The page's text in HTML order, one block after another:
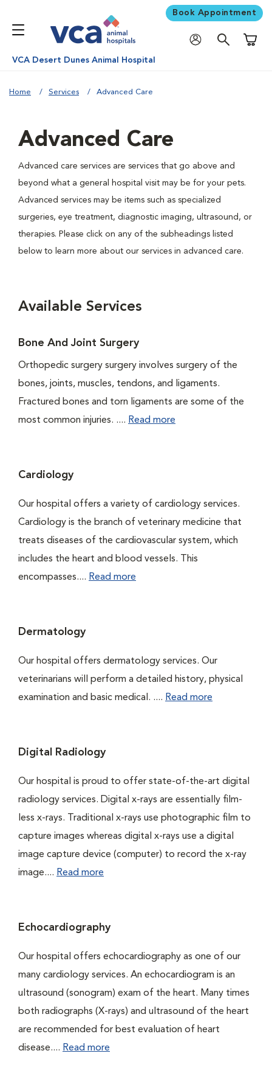
Book Appointment
VCA Desert Dunes Animal Hospital
Home Services Advanced Care
Advanced Care
Advanced care services are services that go above and
beyond what a general hospital visit may be for your pets.
Advanced services may be items such as specialized
surgeries, eye treatment, diagnostic imaging, ultrasound, or
therapies. Please click on any of the subheadings listed
below to learn more about our services in advanced care.
Available Services
Bone And Joint Surgery
Orthopedic surgery surgery involves surgery of the
bones, joints, muscles, tendons, and ligaments.
Fractured bones and torn ligaments are some of the
most common injuries. .... Read more
Cardiology
Our hospital offers a variety of cardiology services.
Cardiology is the branch of veterinary medicine that
treats diseases of the cardiovascular system, which
includes the heart and blood vessels. This
encompasses.... Read more
Dermatology
Our hospital offers dermatology services. Our
veterinarians will perform a detailed history, physical
examination and basic medical. .... Read more
Digital Radiology
Our hospital is proud to offer state-of-the-art digital
radiology services. Digital x-rays are essentially film-
less x-rays. Traditional x-rays use photographic film to
capture images whereas digital x-rays use a digital
image capture device (computer) to record the x-ray
image.... Read more
Echocardiography
Our hospital offers echocardiography as one of our
many cardiology services. An echocardiogram is an
ultrasound (sonogram) exam of the heart. Many times
both radiographs (X-rays) and ultrasound of the heart
are recommended for best evaluation of heart
disease.... Read more